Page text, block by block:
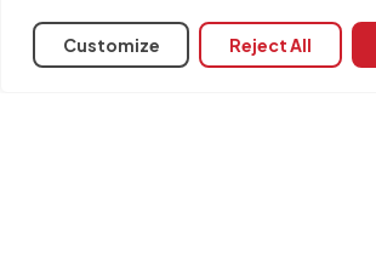
Customize Reject All